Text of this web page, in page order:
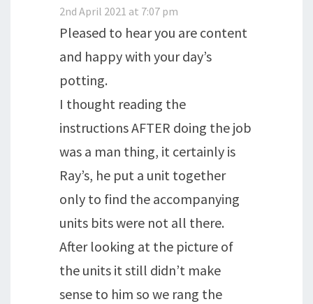
2nd April 2021 at 7:07 pm
Pleased to hear you are content
and happy with your day’s
potting.
I thought reading the
instructions AFTER doing the job
was a man thing, it certainly is
Ray’s, he put a unit together
only to find the accompanying
units bits were not all there.
After looking at the picture of
the units it still didn’t make
sense to him so we rang the